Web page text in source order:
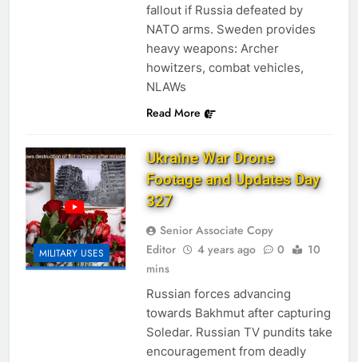
fallout if Russia defeated by
NATO arms. ​Sweden provides
heavy weapons: Archer
howitzers, combat vehicles,
NLAWs
Read More
MILITARY USES
Ukraine War Drone
Footage and Updates Day
327
Senior Associate Copy
Editor
4 years ago 0
10
mins
Russian forces advancing
towards Bakhmut after capturing
Soledar. Russian TV pundits take
encouragement from deadly